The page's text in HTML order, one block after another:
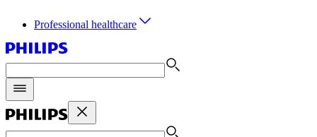
Professional healthcare